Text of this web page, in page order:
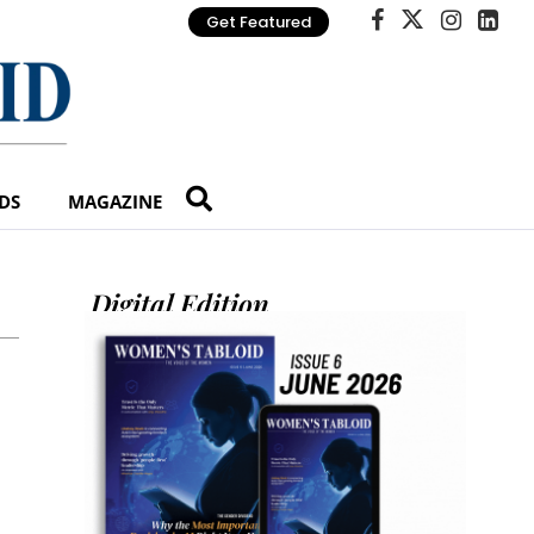
Get Featured
MAGAZINE
Digital Edition